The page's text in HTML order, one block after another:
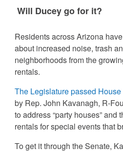
Will Ducey go for it?
Residents across Arizona
about increased noise, trash
neighborhoods from the
rentals.
The Legislature passed
by Rep. John Kavanagh, R-
to address “party houses” and
rentals for special events that
To get it through the Senate,